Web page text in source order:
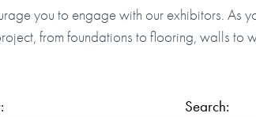
you to engage with our exhibitors. As
from foundations to flooring, walls to
Search: